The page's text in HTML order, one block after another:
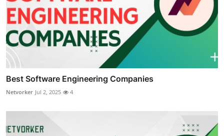
Best Software Engineering Companies
Netvorker Jul 2, 2025 4